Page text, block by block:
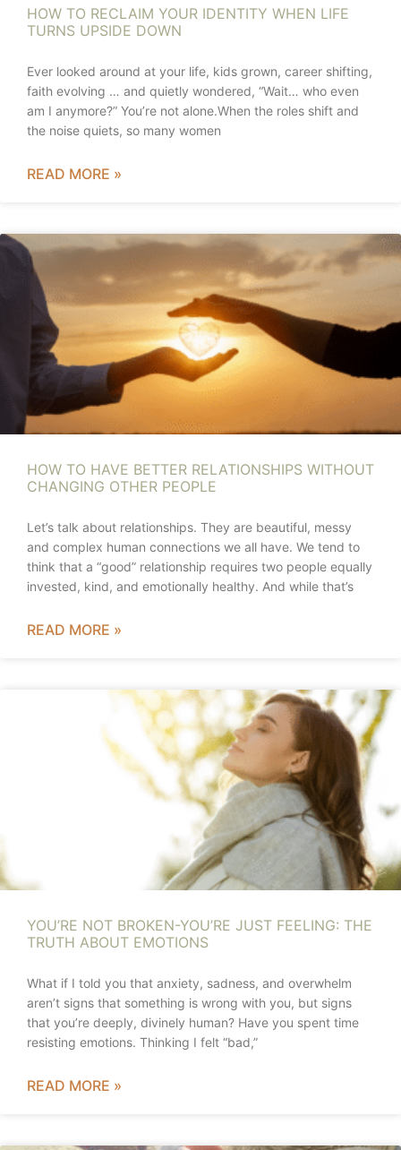
HOW TO RECLAIM YOUR IDENTITY WHEN LIFE
TURNS UPSIDE DOWN
Ever looked around at your life, kids grown, career shifting,
faith evolving … and quietly wondered, “Wait… who even
am I anymore?” You’re not alone.When the roles shift and
the noise quiets, so many women
READ MORE »
HOW TO HAVE BETTER RELATIONSHIPS WITHOUT
CHANGING OTHER PEOPLE
Let’s talk about relationships. They are beautiful, messy
and complex human connections we all have. We tend to
think that a “good” relationship requires two people equally
invested, kind, and emotionally healthy. And while that’s
READ MORE »
YOU’RE NOT BROKEN-YOU’RE JUST FEELING: THE
TRUTH ABOUT EMOTIONS
What if I told you that anxiety, sadness, and overwhelm
aren’t signs that something is wrong with you, but signs
that you’re deeply, divinely human? Have you spent time
resisting emotions. Thinking I felt “bad,”
READ MORE »